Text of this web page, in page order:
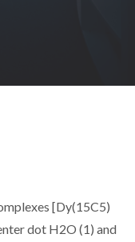
[Dy(15C5)
dot H2O (1) and